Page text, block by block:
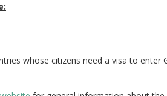
whose citizens need a visa to enter